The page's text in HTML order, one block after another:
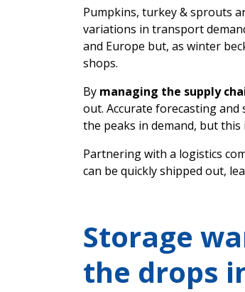
Pumpkins, turkey & sprouts
variations in transport
and Europe but, as winter
shops.
By managing the supply
out. Accurate forecasting
the peaks in demand, but
Partnering with a logistics
can be quickly shipped out,
Storage
the drops